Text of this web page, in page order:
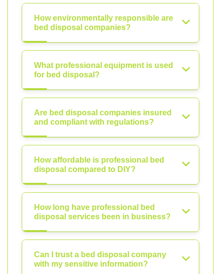
How environmentally responsible are
bed disposal companies?
What professional equipment is used
for bed disposal?
Are bed disposal companies insured
and compliant with regulations?
How affordable is professional bed
disposal compared to DIY?
How long have professional bed
disposal services been in business?
Can I trust a bed disposal company
with my sensitive information?